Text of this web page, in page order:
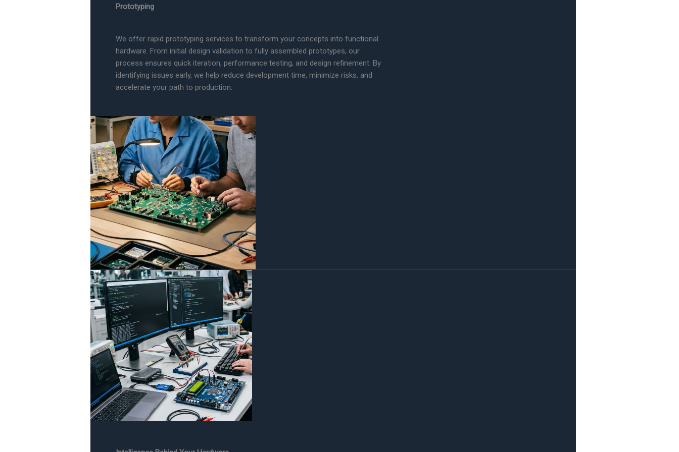
Prototyping
We offer rapid prototyping services to transform your concepts into functional
hardware. From initial design validation to fully assembled prototypes, our
process ensures quick iteration, performance testing, and design refinement. By
identifying issues early, we help reduce development time, minimize risks, and
accelerate your path to production.